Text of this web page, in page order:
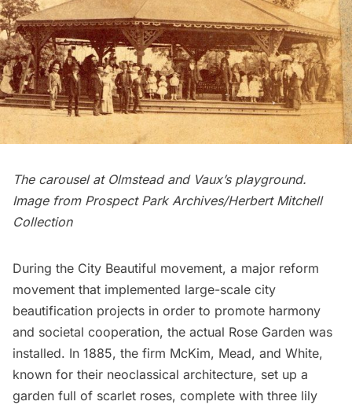
The carousel at Olmstead and Vaux’s playground.
Image from Prospect Park Archives/Herbert Mitchell
Collection
During the City Beautiful movement, a major reform
movement that implemented large-scale city
beautification projects in order to promote harmony
and societal cooperation, the actual Rose Garden was
installed. In 1885, the firm McKim, Mead, and White,
known for their neoclassical architecture, set up a
garden full of scarlet roses, complete with three lily